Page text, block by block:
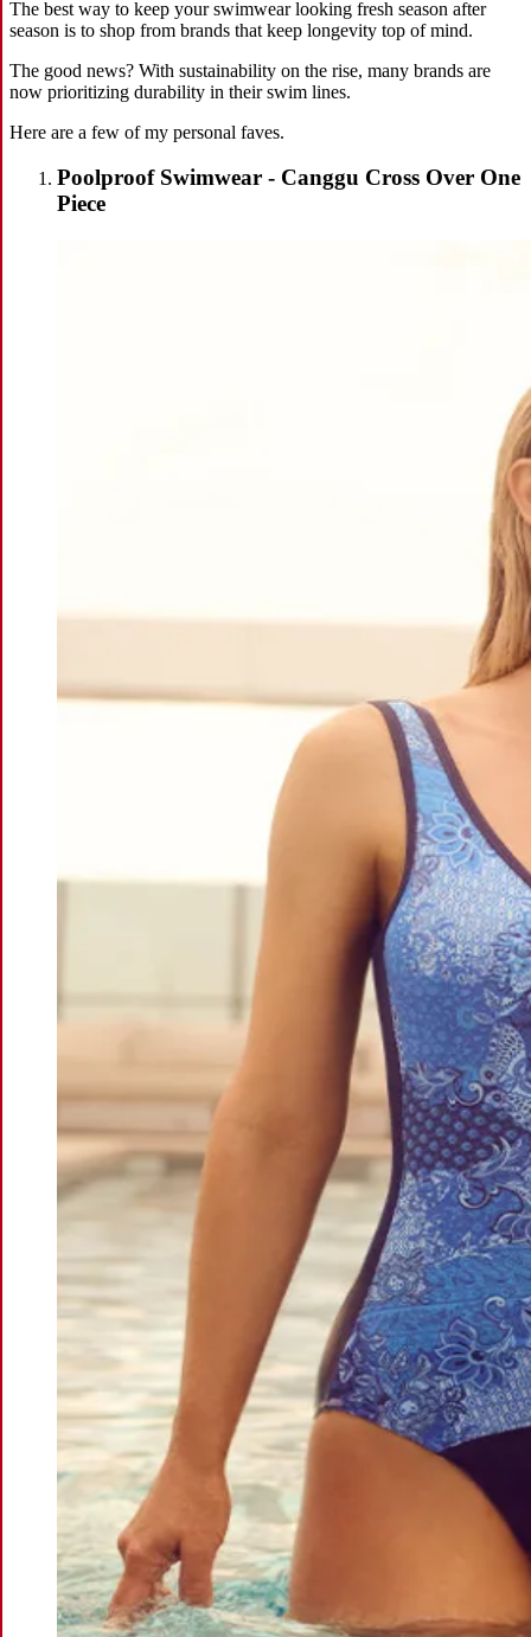
The best way to keep your swimwear looking fresh season after
season is to shop from brands that keep longevity top of mind.
The good news? With sustainability on the rise, many brands are
now prioritizing durability in their swim lines.
Here are a few of my personal faves.
Poolproof Swimwear - Canggu Cross Over One
Piece